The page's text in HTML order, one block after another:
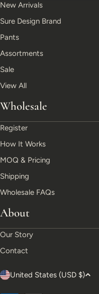
New Arrivals
Sure Design Brand
Pants
Assortments
Sale
View All
Wholesale
Register
How It Works
MOQ & Pricing
Shipping
Wholesale FAQs
About
Our Story
Contact
C
United States (USD $)